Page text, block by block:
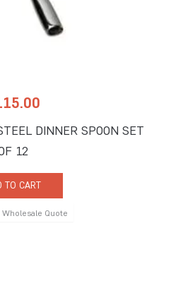
DINNER SPOON SET
12
TO CART
Wholesale Quote